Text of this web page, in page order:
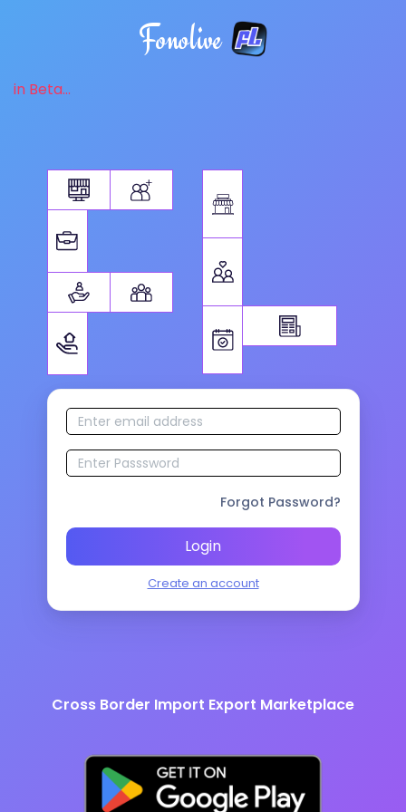
Fonolive
in Beta...
Forgot Password?
Login
Create an account
Cross Border Import Export Marketplace